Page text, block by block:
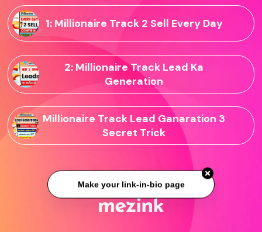
1: Millionaire Track 2 Sell Every Day
2: Millionaire Track Lead Ka
Generation
Millionaire Track Lead Ganaration 3
Secret Trick
Make your link-in-bio page